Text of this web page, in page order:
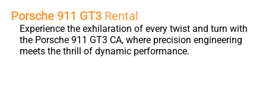
Porsche 911 GT3 Rental
Experience the exhilaration of every twist and turn with
the Porsche 911 GT3 CA, where precision engineering
meets the thrill of dynamic performance.